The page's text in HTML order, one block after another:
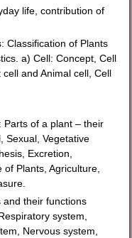
life, contribution of
Classification of Plants
a) Cell: Concept, Cell
and Animal cell, Cell
Parts of a plant – their
Sexual, Vegetative
Excretion,
of Plants, Agriculture,
and their functions
system,
Nervous system,